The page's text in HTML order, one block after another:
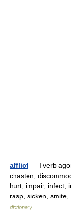
afflict — I verb
chasten,
hurt, impair, infect,
rasp, sicken,
dictionary